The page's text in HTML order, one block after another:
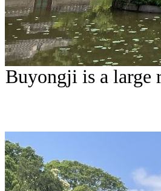
Buyongji is a large